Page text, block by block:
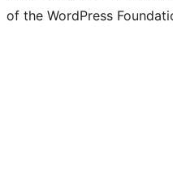
of the WordPress